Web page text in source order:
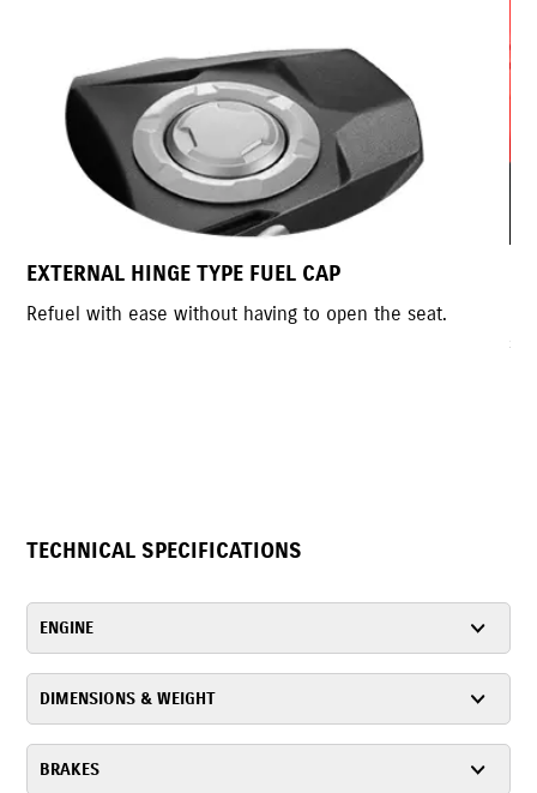
seat.
MOTORCYCLE INSPIRED REAR
Motorcycle inspired indicators that
TECHNICAL SPECIFICATIONS
ENGINE
DIMENSIONS & WEIGHT
BRAKES